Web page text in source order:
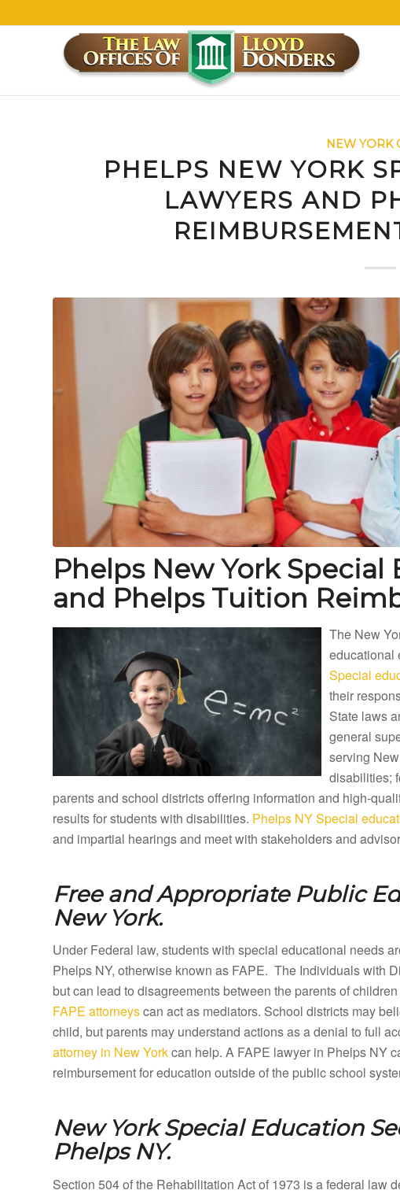
NEW YORK
PHELPS NEW YORK
LAWYERS AND
Phelps New York
and Phelps Tuition
The New
educational
Special
their
State laws
general
serving
disabilities;
parents and school districts offering information and high-
results for students with disabilities. Phelps NY Special
and impartial hearings and meet with stakeholders and
Free and Appropriate Public
New York.
Under Federal law, students with special educational needs
Phelps NY, otherwise known as FAPE. The Individuals with
but can lead to disagreements between the parents of
FAPE attorneyscan act as mediators. School districts may
child, but parents may understand actions as a denial to full
attorney in New Yorkcan help. A FAPE lawyer in Phelps NY
reimbursement for education outside of the public school
New York Special Education
Phelps NY.
Section 504 of the Rehabilitation Act of 1973 is a federal law